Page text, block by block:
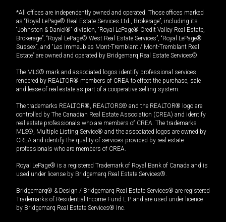
*All offices are independently owned and operated. Those offices marked
as “Royal LePage® Real Estate Services Ltd., Brokerage”, including its
“Johnston & Daniel®” division, “Royal LePage® Credit Valley Real Estate,
Brokerage”, “Royal LePage® West Real Estate Services”, “Royal LePage®
Sussex”, and “Les Immeubles Mont-Tremblant / Mont-Tremblant Real
Estate” are owned and operated by Bridgemarq Real Estate Services®.
The MLS® mark and associated logos identify professional services
rendered by REALTOR® members of CREA to effect the purchase, sale
and lease of real estate as part of a cooperative selling system.
The trademarks REALTOR®, REALTORS® and the REALTOR® logo are
controlled by The Canadian Real Estate Association (CREA) and identify
real estate professionals who are members of CREA. The trademarks
MLS®, Multiple Listing Service® and the associated logos are owned by
CREA and identify the quality of services provided by real estate
professionals who are members of CREA.
Royal LePage® is a registered Trademark of Royal Bank of Canada and is
used under license by Bridgemarq Real Estate Services®.
Bridgemarq® & Design / Bridgemarq Real Estate Services® are registered
Trademarks of Residential Income Fund L.P. and are used under licence
by Bridgemarq Real Estate Services® Inc.